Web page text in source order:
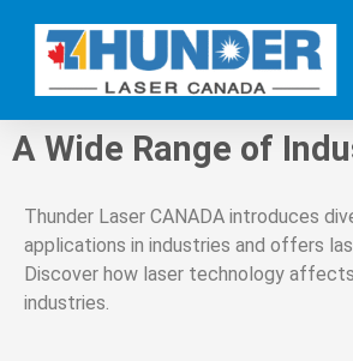
A Wide Range of
Thunder Laser CANADA introduces
applications in industries and offers
Discover how laser technology
industries.